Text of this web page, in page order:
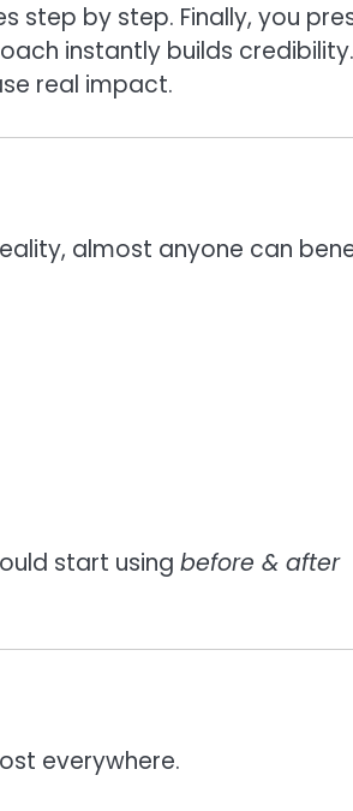
step by step. Finally, you
instantly builds
real impact.
almost anyone can
start using before & after
everywhere.